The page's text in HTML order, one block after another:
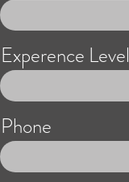
Experence Level
Phone